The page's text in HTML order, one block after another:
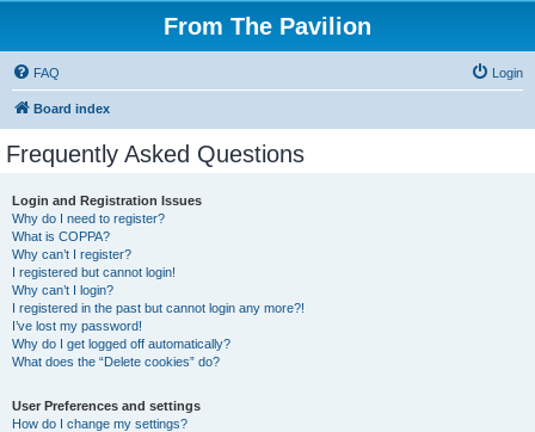
From The Pavilion
FAQ Login
Board index
Frequently Asked Questions
Login and Registration Issues
Why do I need to register?
What is COPPA?
Why can’t I register?
I registered but cannot login!
Why can’t I login?
I registered in the past but cannot login any more?!
I’ve lost my password!
Why do I get logged off automatically?
What does the “Delete cookies” do?
User Preferences and settings
How do I change my settings?